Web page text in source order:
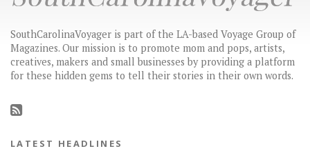
SouthCarolinaVoyager is part of the LA-based Voyage Group of
Magazines. Our mission is to promote mom and pops, artists,
creatives, makers and small businesses by providing a platform
for these hidden gems to tell their stories in their own words.
LATEST HEADLINES